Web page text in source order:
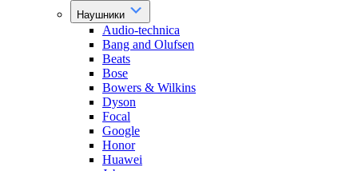
Наушники
Audio-technica
Bang and Olufsen
Beats
Bose
Bowers & Wilkins
Dyson
Focal
Google
Honor
Huawei